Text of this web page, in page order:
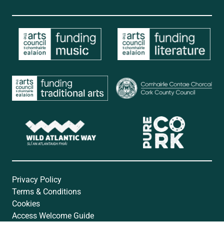
Privacy Policy
Terms & Conditions
Cookies
Access Welcome Guide